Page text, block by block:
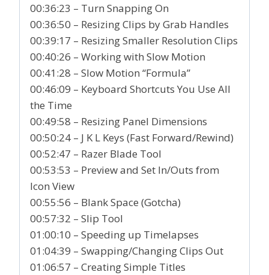
00:36:23 – Turn Snapping On
00:36:50 – Resizing Clips by Grab Handles
00:39:17 – Resizing Smaller Resolution Clips
00:40:26 – Working with Slow Motion
00:41:28 – Slow Motion “Formula”
00:46:09 – Keyboard Shortcuts You Use All
the Time
00:49:58 – Resizing Panel Dimensions
00:50:24 – J K L Keys (Fast Forward/Rewind)
00:52:47 – Razer Blade Tool
00:53:53 – Preview and Set In/Outs from
Icon View
00:55:56 – Blank Space (Gotcha)
00:57:32 – Slip Tool
01:00:10 – Speeding up Timelapses
01:04:39 – Swapping/Changing Clips Out
01:06:57 – Creating Simple Titles